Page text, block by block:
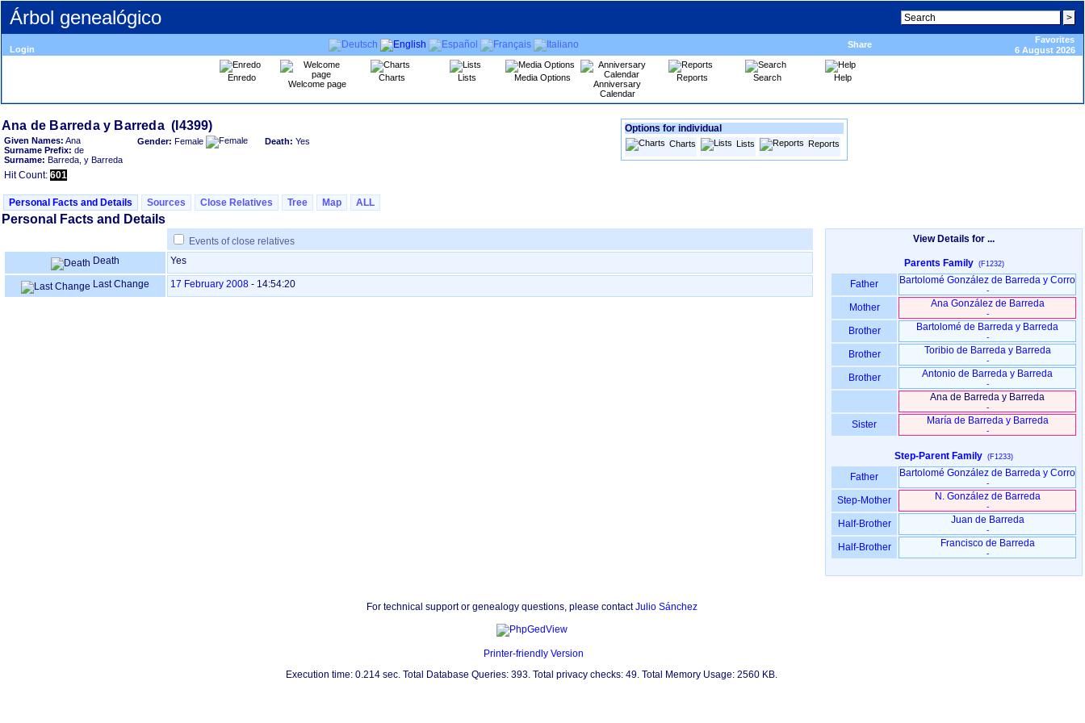
Árbol genealógico
Login Share
Favorites
6 August 2026
Enredo
Welcome page
Charts Lists Media Options
Anniversary
Calendar
Reports Search Help
Given Names: Ana
Surname Prefix: de
Surname: Barreda, y Barreda
Gender: Female Death: Yes
Hit Count: 601
Options for individual
Charts Lists Reports
Personal Facts and Details Sources Close Relatives Tree Map ALL
Personal Facts and Details
Events of close relatives
Death
Yes
Last Change 17 February 2008 - 14:54:20
View Details for ...
Parents Family (F1232)
Father Bartolomé González de Barreda y Corro
-
Mother Ana González de Barreda
-
Brother Bartolomé de Barreda y Barreda
-
Brother Toribio de Barreda y Barreda
-
Brother Antonio de Barreda y Barreda
-
Ana de Barreda y Barreda
-
Sister María de Barreda y Barreda
-
Step-Parent Family (F1233)
Father Bartolomé González de Barreda y Corro
-
Step-Mother N. González de Barreda
-
Half-Brother Juan de Barreda
-
Half-Brother Francisco de Barreda
-
For technical support or genealogy questions, please contactJulio Sánchez
Printer-friendly Version
Execution time: 0.214 sec. Total Database Queries: 393. Total privacy checks: 49. Total Memory Usage: 2560 KB.